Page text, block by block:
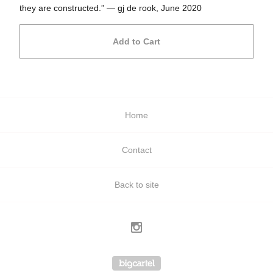
they are constructed.” — gj de rook, June 2020
Add to Cart
Home
Contact
Back to site